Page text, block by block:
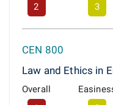
2
3
CEN 800
Law and Ethics in
Overall